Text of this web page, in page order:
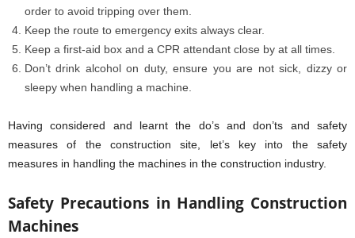
order to avoid tripping over them.
Keep the route to emergency exits always clear.
Keep a first-aid box and a CPR attendant close by at all times.
Don’t drink alcohol on duty, ensure you are not sick, dizzy or
sleepy when handling a machine.
Having considered and learnt the do’s and don’ts and safety
measures of the construction site, let’s key into the safety
measures in handling the machines in the construction industry.
Safety Precautions in Handling Construction
Machines